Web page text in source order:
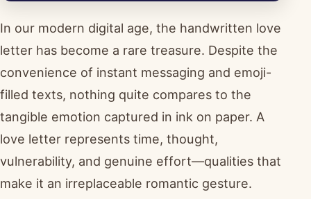
In our modern digital age, the handwritten love
letter has become a rare treasure. Despite the
convenience of instant messaging and emoji-
filled texts, nothing quite compares to the
tangible emotion captured in ink on paper. A
love letter represents time, thought,
vulnerability, and genuine effort—qualities that
make it an irreplaceable romantic gesture.